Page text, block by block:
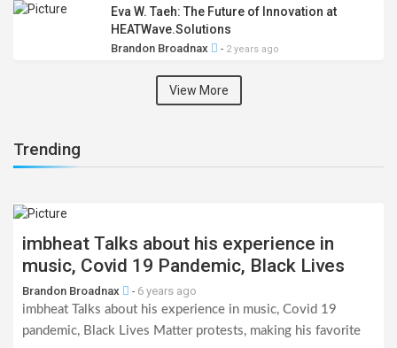
Eva W. Taeh: The Future of Innovation at
HEATWave.Solutions
Brandon Broadnax - 2 years ago
View More
Trending
imbheat Talks about his experience in
music, Covid 19 Pandemic, Black Lives
Matter Protests, Making his favorite indie
records & his 100 Voisey challenge
Brandon Broadnax - 6 years ago
imbheat Talks about his experience in music, Covid 19
pandemic, Black Lives Matter protests, making his favorite